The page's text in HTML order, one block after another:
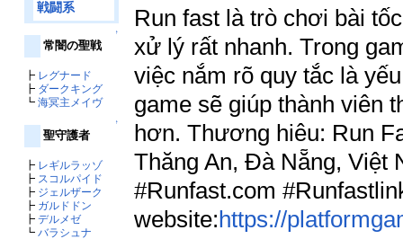
戦闘系
↑
常闇の聖戦
┣ レグナード
┣ ダークキング
┗ 海冥主メイヴ
↑
聖守護者
┣ レギルラッゾ
┣ スコルパイド
┣ ジェルザーク
┣ ガルドドン
┣ デルメゼ
┗ バラシュナ
Run fast là trò chơi bài
xử lý rất nhanh. Trong
việc nắm rõ quy tắc là
game sẽ giúp thành viên
hơn. Thương hiêu: Run
Thăng An, Đà Nẵng, Việt
#Runfast.com
website:https://